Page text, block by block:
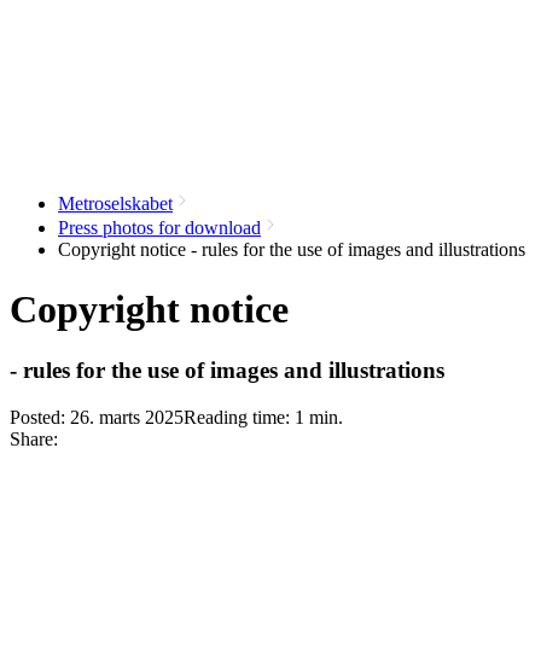
Metroselskabet
Press photos for download
Copyright notice - rules for the use of images and illustrations
Copyright notice
- rules for the use of images and illustrations
Posted: 26. marts 2025Reading time: 1 min.
Share: